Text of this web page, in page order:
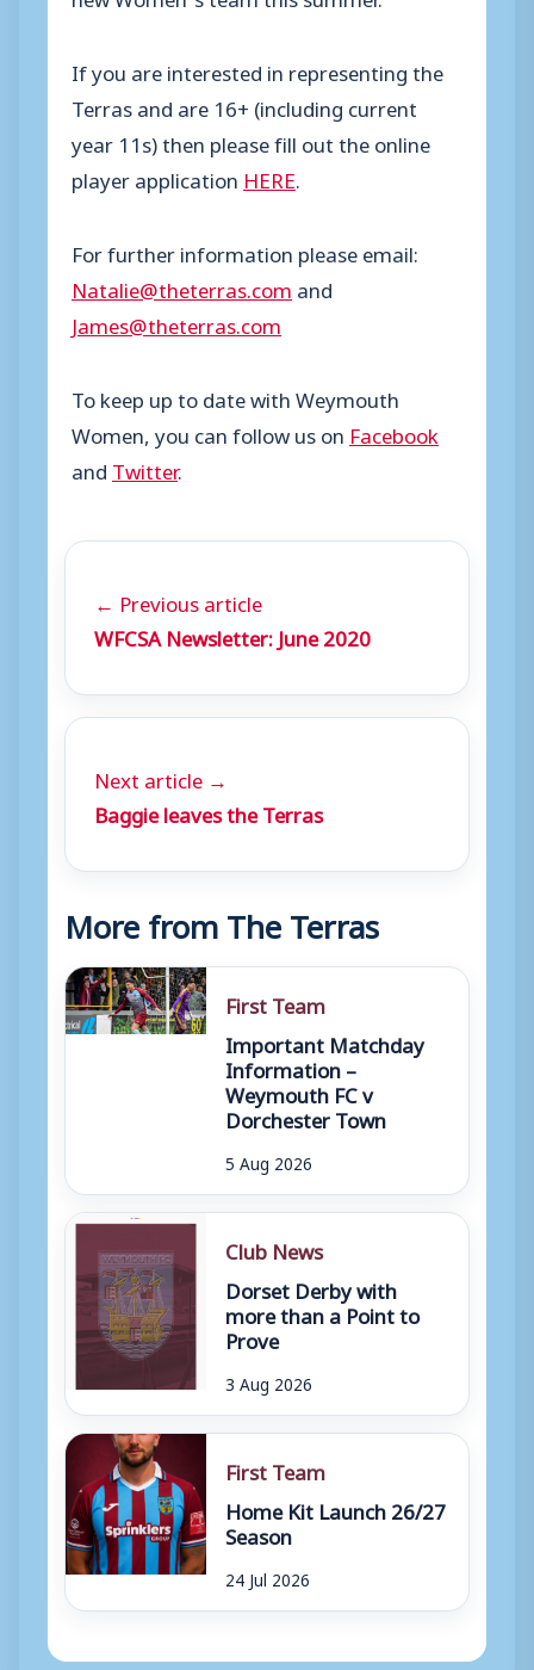
If you are interested in representing the
Terras and are 16+ (including current
year 11s) then please fill out the online
player application HERE.
For further information please email:
Natalie@theterras.com and
James@theterras.com
To keep up to date with Weymouth
Women, you can follow us on Facebook
and Twitter.
← Previous article
WFCSA Newsletter: June 2020
Next article →
Baggie leaves the Terras
More from The Terras
First Team
Important Matchday
Information –
Weymouth FC v
Dorchester Town
5 Aug 2026
Club News
Dorset Derby with
more than a Point to
Prove
3 Aug 2026
First Team
Home Kit Launch 26/27
Season
24 Jul 2026